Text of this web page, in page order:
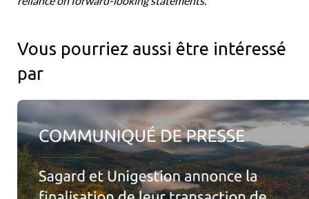
Vous pourriez aussi être intéressé
par
Sagard et Unigestion annoncent la finalisation de leur